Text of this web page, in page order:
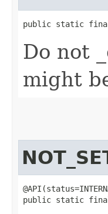
public static
Do not
might
public static